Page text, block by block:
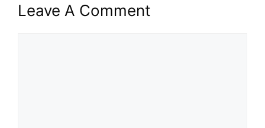
Leave A Comment